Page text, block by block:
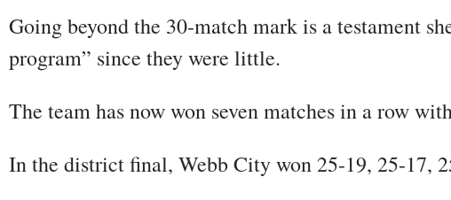
Going beyond the 30-match mark is a testament
program” since they were little.
The team has now won seven matches in a row
In the district final, Webb City won 25-19, 25-17,